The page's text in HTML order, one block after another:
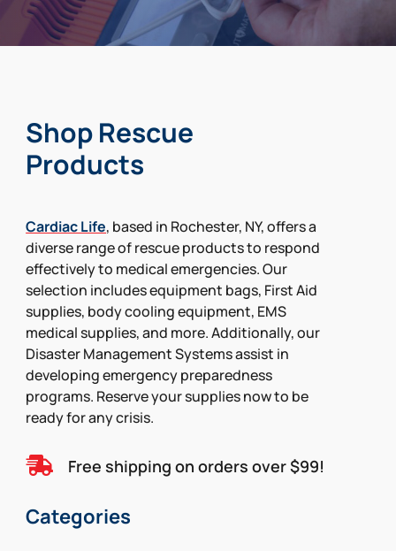
Shop Rescue
Products
Cardiac Life, based in Rochester, NY, offers a
diverse range of rescue products to respond
effectively to medical emergencies. Our
selection includes equipment bags, First Aid
supplies, body cooling equipment, EMS
medical supplies, and more. Additionally, our
Disaster Management Systems assist in
developing emergency preparedness
programs. Reserve your supplies now to be
ready for any crisis.
 Free shipping on orders over $99!
Categories